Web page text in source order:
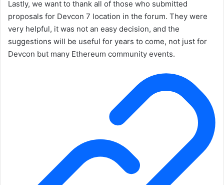
Lastly, we want to thank all of those who submitted
proposals for Devcon 7 location in the forum. They were
very helpful, it was not an easy decision, and the
suggestions will be useful for years to come, not just for
Devcon but many Ethereum community events.